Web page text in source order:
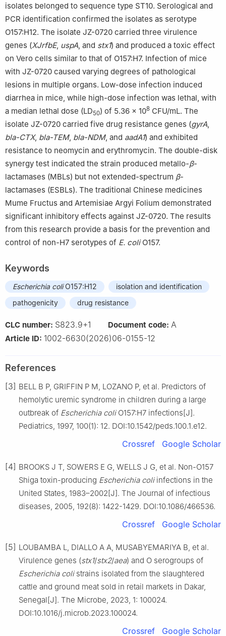
isolates belonged to sequence type ST10. Serological and
PCR identification confirmed the isolates as serotype
O157:H12. The isolate JZ-0720 carried three virulence
genes (XJrfbE, uspA, and stx1) and produced a toxic effect
on Vero cells similar to that of O157:H7. Infection of mice
with JZ-0720 caused varying degrees of pathological
lesions in multiple organs. Low-dose infection induced
diarrhea in mice, while high-dose infection was lethal, with
a median lethal dose (LD50) of 5.36 × 108 CFU/mL. The
isolate JZ-0720 carried five drug resistance genes (gyrA,
bla-CTX, bla-TEM, bla-NDM, and aadA1) and exhibited
resistance to neomycin and erythromycin. The double-disk
synergy test indicated the strain produced metallo-β-
lactamases (MBLs) but not extended-spectrum β-
lactamases (ESBLs). The traditional Chinese medicines
Mume Fructus and Artemisiae Argyi Folium demonstrated
significant inhibitory effects against JZ-0720. The results
from this research provide a basis for the prevention and
control of non-H7 serotypes of E. coliO157.
Keywords
Escherichia coliO157:H12
isolation and identification
pathogenicity
drug resistance
CLC number: S823.9+1 Document code: A
Article ID: 1002-6630(2026)06-0155-12
References
[3] BELL B P, GRIFFIN P M, LOZANO P, et al. Predictors of
hemolytic uremic syndrome in children during a large
outbreak of Escherichia coliO157:H7 infections[J].
Pediatrics, 1997, 100(1): 12. DOI:10.1542/peds.100.1.e12.
Crossref Google Scholar
[4] BROOKS J T, SOWERS E G, WELLS J G, et al. Non-O157
Shiga toxin-producing Escherichia coliinfections in the
United States, 1983–2002[J]. The Journal of infectious
diseases, 2005, 192(8): 1422-1429. DOI:10.1086/466536.
Crossref Google Scholar
[5] LOUBAMBA L, DIALLO A A, MUSABYEMARIYA B, et al.
Virulence genes (stx1/stx2/aea) and O serogroups of
Escherichia colistrains isolated from the slaughtered
cattle and ground meat sold in retail markets in Dakar,
Senegal[J]. The Microbe, 2023, 1: 100024.
DOI:10.1016/j.microb.2023.100024.
Crossref Google Scholar